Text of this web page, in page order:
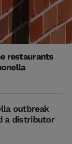
restaurants
outbreak
a distributor